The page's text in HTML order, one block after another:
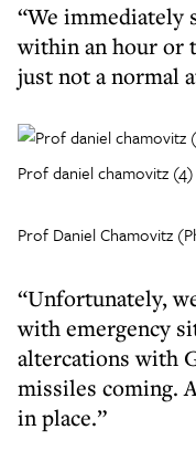
“We immediately
within an hour or
just not a normal
Prof daniel chamovitz (4)
Prof Daniel Chamovitz
“Unfortunately,
with emergency
altercations with
missiles coming.
in place.”